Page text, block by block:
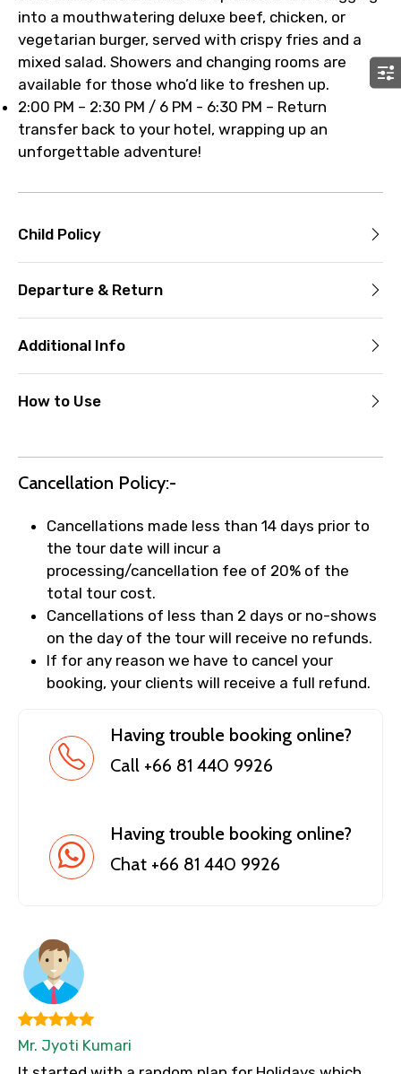
into a mouthwatering deluxe beef, chicken, or
vegetarian burger, served with crispy fries and a
mixed salad. Showers and changing rooms are
available for those who’d like to freshen up.
2:00 PM – 2:30 PM / 6 PM - 6:30 PM – Return
transfer back to your hotel, wrapping up an
unforgettable adventure!
Child Policy
Departure & Return
Additional Info
How to Use
Cancellation Policy:-
Cancellations made less than 14 days prior to
the tour date will incur a
processing/cancellation fee of 20% of the
total tour cost.
Cancellations of less than 2 days or no-shows
on the day of the tour will receive no refunds.
If for any reason we have to cancel your
booking, your clients will receive a full refund.
Having trouble booking online?
Call +66 81 440 9926
Having trouble booking online?
Chat +66 81 440 9926
Mr. Jyoti Kumari